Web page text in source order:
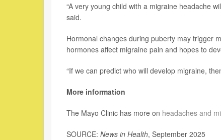
“A very young child with a migraine headache
said.
Hormonal changes during puberty may trigger
hormones affect migraine pain and hopes to
“If we can predict who will develop migraine,
More information
The Mayo Clinic has more on headaches and
SOURCE: News in Health, September 2025